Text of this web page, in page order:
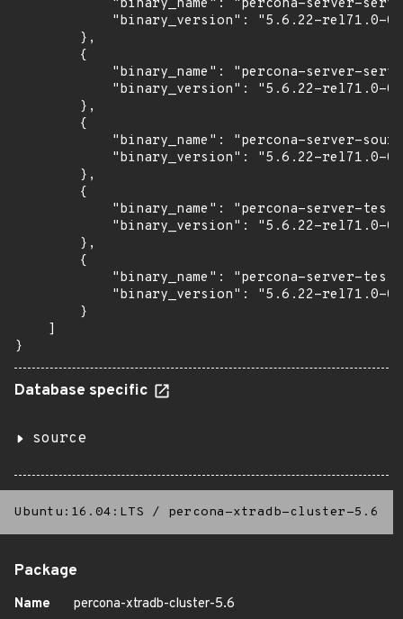
"binary_name": "percona-server-
"binary_version": "5.6.22-rel71.0-
        },
        {
"binary_name": "percona-server-
"binary_version": "5.6.22-rel71.0-
        },
        {
"binary_name": "percona-server-
"binary_version": "5.6.22-rel71.0-
        },
        {
"binary_name": "percona-server-
"binary_version": "5.6.22-rel71.0-
        },
        {
"binary_name": "percona-server-
"binary_version": "5.6.22-rel71.0-
        }
    ]
}
Database specific
source
Ubuntu:16.04:LTS / percona-xtradb-cluster-5.6
Package
Name
percona-xtradb-cluster-5.6